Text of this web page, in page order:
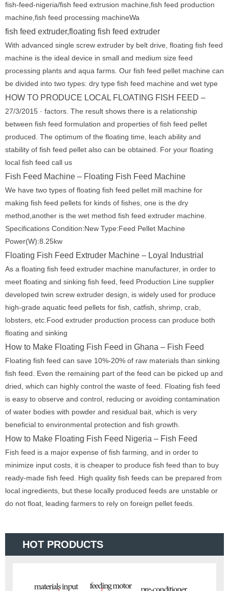
HOT PRODUCTS
fish-feed-nigeria/fish feed extrusion machine,fish feed production
machine,fish feed processing machineWa
fish feed extruder,floating fish feed extruder
With advanced single screw extruder by belt drive, floating fish feed
machine is the ideal device in small and medium size feed
processing plants and aqua farms. Our fish feed pellet machine can
be divided into two types: dry type fish feed machine and wet type
HOW TO PRODUCE LOCAL FLOATING FISH FEED –
27/3/2015 · factors. The result shows there is a relationship
between fish feed formulation and properties of fish feed pellet
produced. The optimum of the floating time, leach ability and
stability of fish feed pellet also can be obtained. For your floating
local fish feed call us
Fish Feed Machine – Floating Fish Feed Machine
We have two types of floating fish feed pellet mill machine for
making fish feed pellets for kinds of fishes, one is the dry
method,another is the wet method fish feed extruder machine.
Specifications Condition:New Type:Feed Pellet Machine
Power(W):8.25kw
Floating Fish Feed Extruder Machine – Loyal Industrial
As a floating fish feed extruder machine manufacturer, in order to
meet floating and sinking fish feed, feed Production Line supplier
developed twin screw extruder design, is widely used for produce
high-grade aquatic feed pellets for fish, catfish, shrimp, crab,
lobsters, etc.Food extruder production process can produce both
floating and sinking
How to Make Floating Fish Feed in Ghana – Fish Feed
Floating fish feed can save 10%-20% of raw materials than sinking
fish feed. Even the remaining part of the feed can be picked up and
dried, which can highly control the waste of feed. Floating fish feed
is easy to observe and control, reducing or avoiding contamination
of water bodies with powder and residual bait, which is very
beneficial to environmental protection and fish growth.
How to Make Floating Fish Feed Nigeria – Fish Feed
Fish feed is a major expense of fish farming, and in order to
minimize input costs, it is cheaper to produce fish feed than to buy
ready-made fish feed. High quality fish feeds can be prepared from
local ingredients, but these locally produced feeds are unstable or
do not float, leading farmers to rely on foreign pellet feeds.